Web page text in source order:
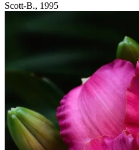
Scott-B., 1995